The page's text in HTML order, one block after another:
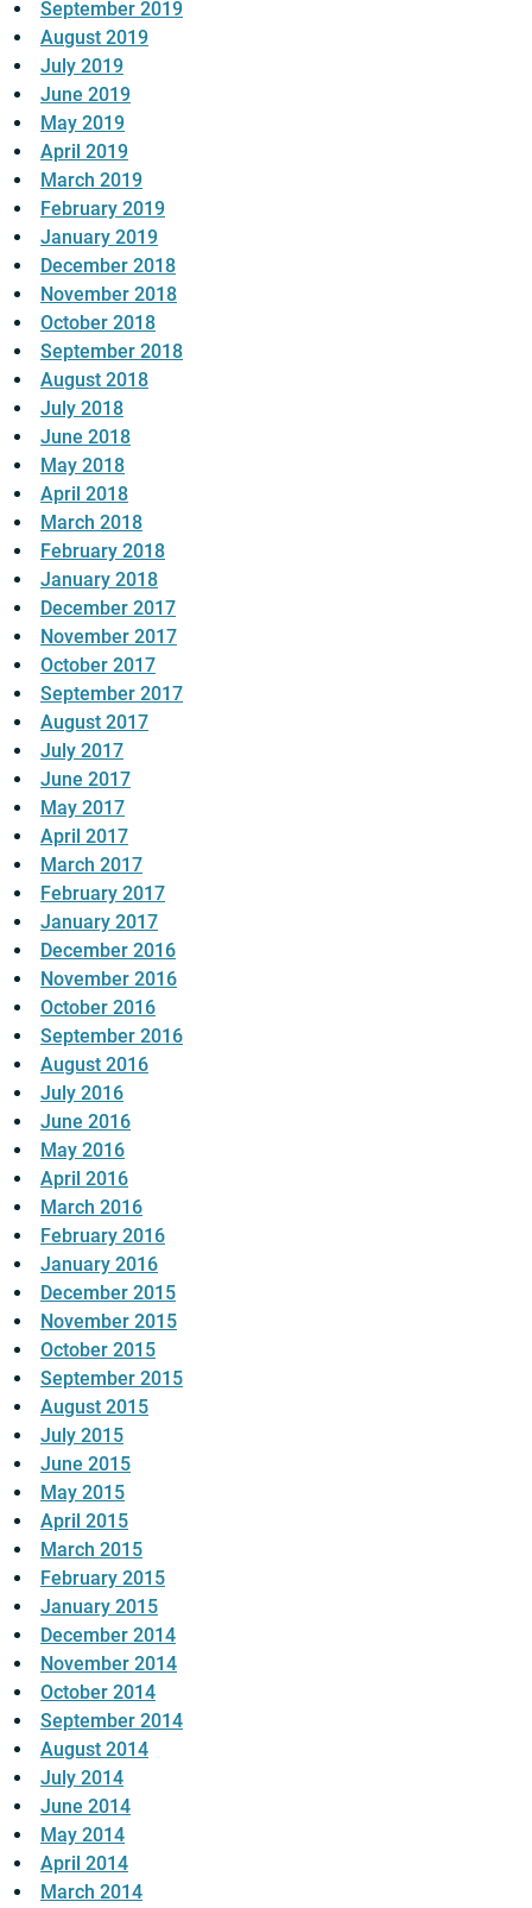
September 2019
August 2019
July 2019
June 2019
May 2019
April 2019
March 2019
February 2019
January 2019
December 2018
November 2018
October 2018
September 2018
August 2018
July 2018
June 2018
May 2018
April 2018
March 2018
February 2018
January 2018
December 2017
November 2017
October 2017
September 2017
August 2017
July 2017
June 2017
May 2017
April 2017
March 2017
February 2017
January 2017
December 2016
November 2016
October 2016
September 2016
August 2016
July 2016
June 2016
May 2016
April 2016
March 2016
February 2016
January 2016
December 2015
November 2015
October 2015
September 2015
August 2015
July 2015
June 2015
May 2015
April 2015
March 2015
February 2015
January 2015
December 2014
November 2014
October 2014
September 2014
August 2014
July 2014
June 2014
May 2014
April 2014
March 2014